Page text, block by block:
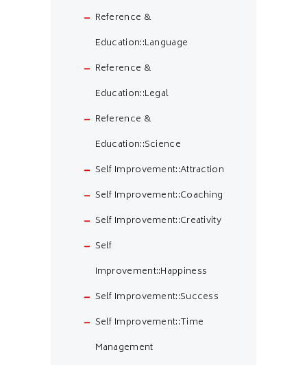
Reference &
Education::Language
Reference &
Education::Legal
Reference &
Education::Science
Self Improvement::Attraction
Self Improvement::Coaching
Self Improvement::Creativity
Self
Improvement::Happiness
Self Improvement::Success
Self Improvement::Time
Management